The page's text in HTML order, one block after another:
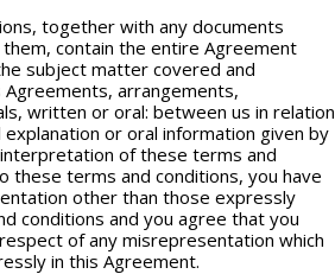
together with any documents
contain the entire Agreement
subject matter covered and
arrangements,
written or oral: between us in relation
or oral information given by
of these terms and
these terms and conditions, you have
other than those expressly
conditions and you agree that you
of any misrepresentation which
in this Agreement.